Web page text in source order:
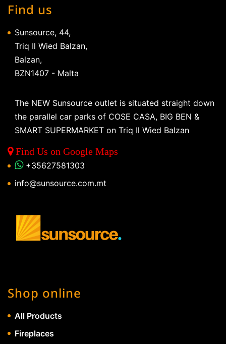
Find us
Sunsource, 44,
Triq Il Wied Balzan,
Balzan,
BZN1407 - Malta
The NEW Sunsource outlet is situated straight down
the parallel car parks of COSE CASA, BIG BEN &
SMART SUPERMARKET on Triq Il Wied Balzan
Find Us on Google Maps
+35627581303
info@sunsource.com.mt
Shop online
All Products
Fireplaces